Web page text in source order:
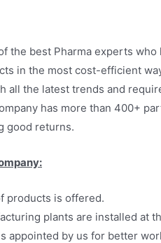
the best Pharma experts
in the most cost-efficient
all the latest trends and
has more than 400+
good returns.
products is offered.
plants are installed at
appointed by us for better